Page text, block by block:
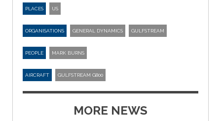
PLACES US
ORGANISATIONS GENERAL DYNAMICS GULFSTREAM
PEOPLE MARK BURNS
AIRCRAFT GULFSTREAM G800
MORE NEWS